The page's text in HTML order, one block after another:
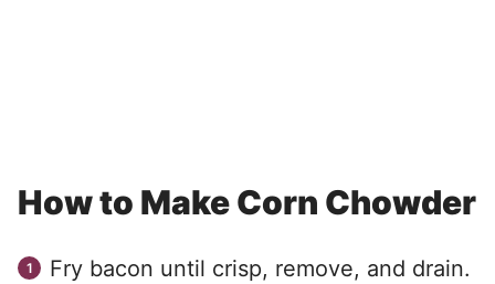
How to Make Corn Chowder
Fry bacon until crisp, remove, and drain.